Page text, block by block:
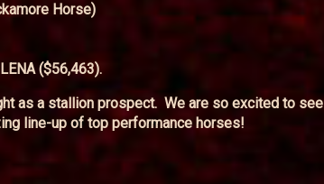
Horse)
($56,463).
as a stallion prospect. We are so excited to see
line-up of top performance horses!